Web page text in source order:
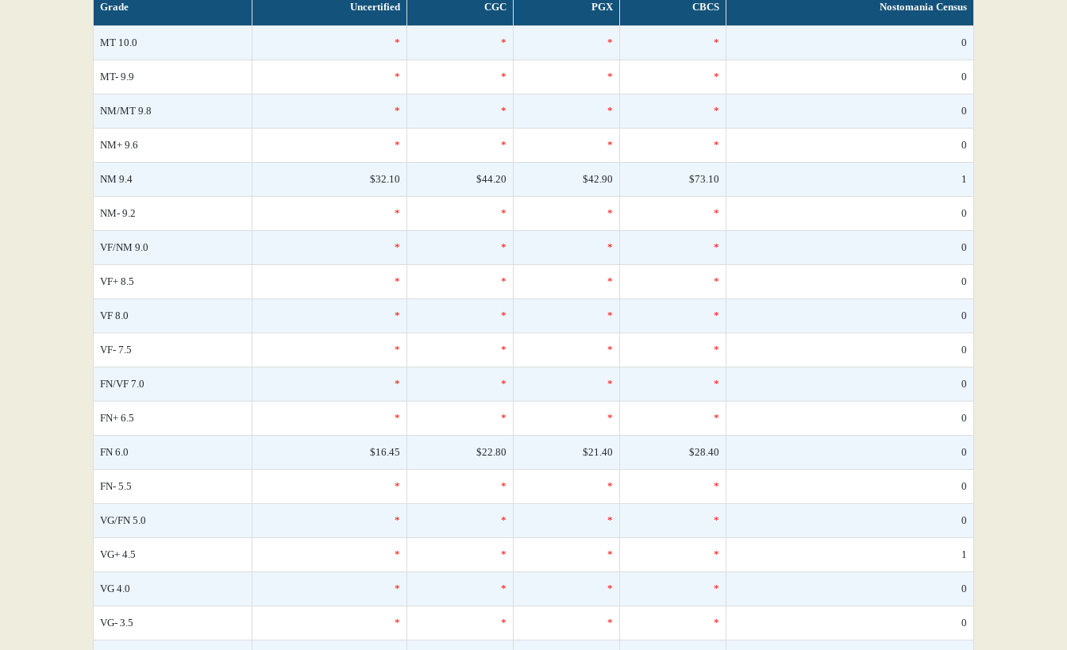
Grade Uncertified CGC PGX CBCS Nostomania Census
MT 10.0 * * * * 0
MT- 9.9 * * * * 0
NM/MT 9.8 * * * * 0
NM+ 9.6 * * * * 0
NM 9.4 $32.10 $44.20 $42.90 $73.10 1
NM- 9.2 * * * * 0
VF/NM 9.0 * * * * 0
VF+ 8.5 * * * * 0
VF 8.0 * * * * 0
VF- 7.5 * * * * 0
FN/VF 7.0 * * * * 0
FN+ 6.5 * * * * 0
FN 6.0 $16.45 $22.80 $21.40 $28.40 0
FN- 5.5 * * * * 0
VG/FN 5.0 * * * * 0
VG+ 4.5 * * * * 1
VG 4.0 * * * * 0
VG- 3.5 * * * * 0